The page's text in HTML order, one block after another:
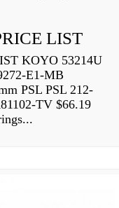
LIST
KOYO 53214U
E1-MB
PSL PSL 212-
TV $66.19